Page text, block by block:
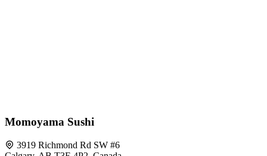
Momoyama Sushi
3919 Richmond Rd SW #6